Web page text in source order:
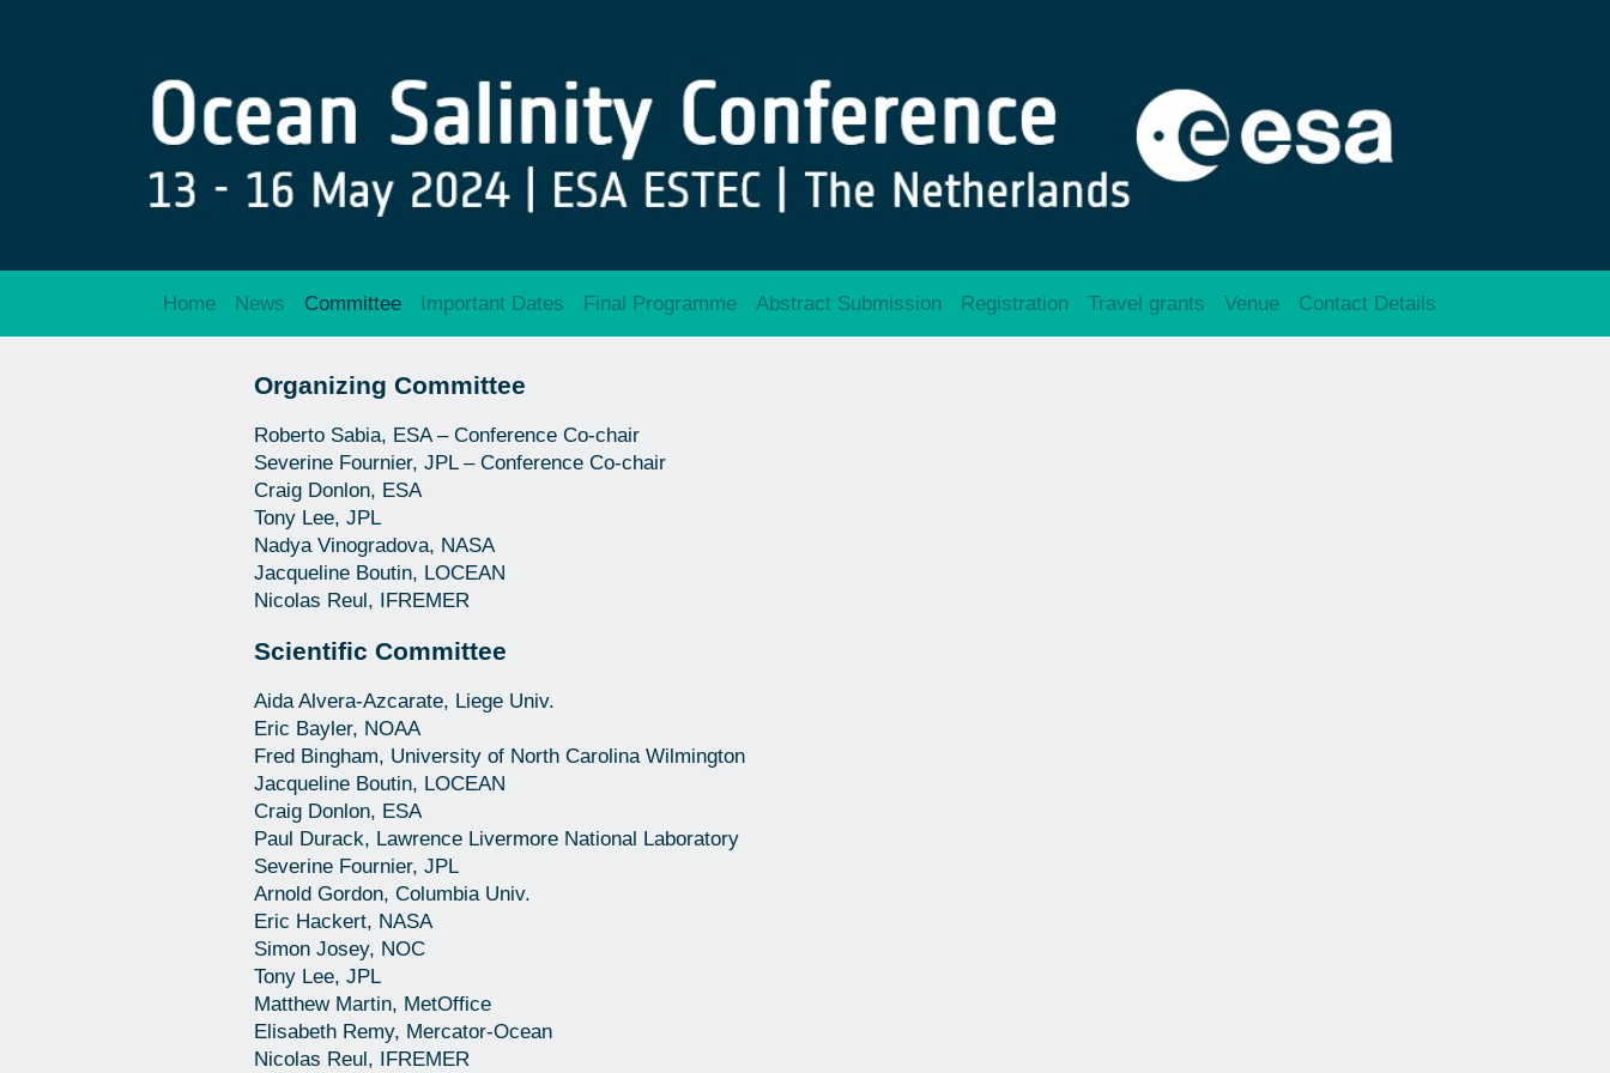
Home News Committee Important Dates Final Programme Abstract Submission Registration Travel grants Venue Contact Details
Organizing Committee
Roberto Sabia, ESA – Conference Co-chair
Severine Fournier, JPL – Conference Co-chair
Craig Donlon, ESA
Tony Lee, JPL
Nadya Vinogradova, NASA
Jacqueline Boutin, LOCEAN
Nicolas Reul, IFREMER
Scientific Committee
Aida Alvera-Azcarate, Liege Univ.
Eric Bayler, NOAA
Fred Bingham, University of North Carolina Wilmington
Jacqueline Boutin, LOCEAN
Craig Donlon, ESA
Paul Durack, Lawrence Livermore National Laboratory
Severine Fournier, JPL
Arnold Gordon, Columbia Univ.
Eric Hackert, NASA
Simon Josey, NOC
Tony Lee, JPL
Matthew Martin, MetOffice
Elisabeth Remy, Mercator-Ocean
Nicolas Reul, IFREMER